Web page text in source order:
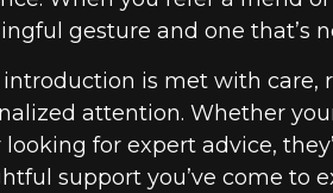
gesture and one that’s
introduction is met with care,
attention. Whether
looking for expert advice,
support you’ve come to